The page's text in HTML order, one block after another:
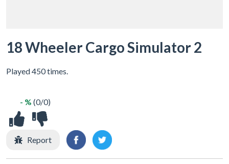
18 Wheeler Cargo Simulator 2
Played 450 times.
- % (0/0)
Report